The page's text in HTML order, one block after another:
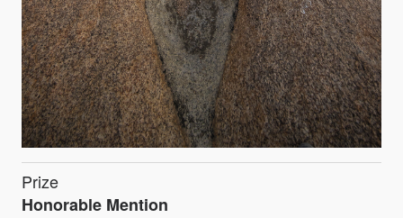
Prize
Honorable Mention